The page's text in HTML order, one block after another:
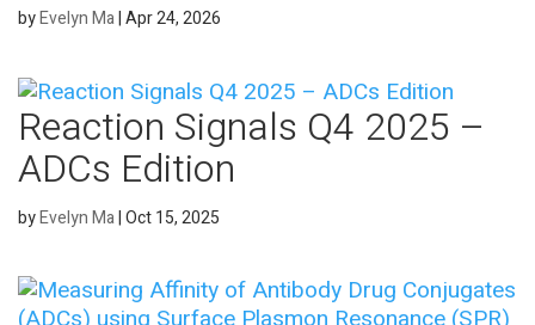
byEvelyn Ma|Apr 24, 2026
Reaction Signals Q4 2025 –
ADCs Edition
byEvelyn Ma|Oct 15, 2025